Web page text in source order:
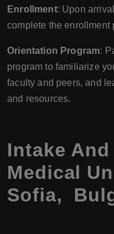
Enrollment: Upon
complete the enrollment
Orientation Program:
program to familiarize
faculty and peers, and
and resources.
Intake
Medical
Sofia,